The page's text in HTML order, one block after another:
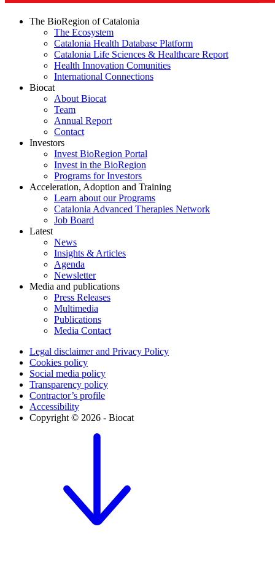
The BioRegion of Catalonia
The Ecosystem
Catalonia Health Database Platform
Catalonia Life Sciences & Healthcare Report
Health Innovation Comunities
International Connections
Biocat
About Biocat
Team
Annual Report
Contact
Investors
Invest BioRegion Portal
Invest in the BioRegion
Programs for Investors
Acceleration, Adoption and Training
Learn about our Programs
Catalonia Advanced Therapies Network
Job Board
Latest
News
Insights & Articles
Agenda
Newsletter
Media and publications
Press Releases
Multimedia
Publications
Media Contact
Legal disclaimer and Privacy Policy
Cookies policy
Social media policy
Transparency policy
Contractor’s profile
Accessibility
Copyright © 2026 - Biocat